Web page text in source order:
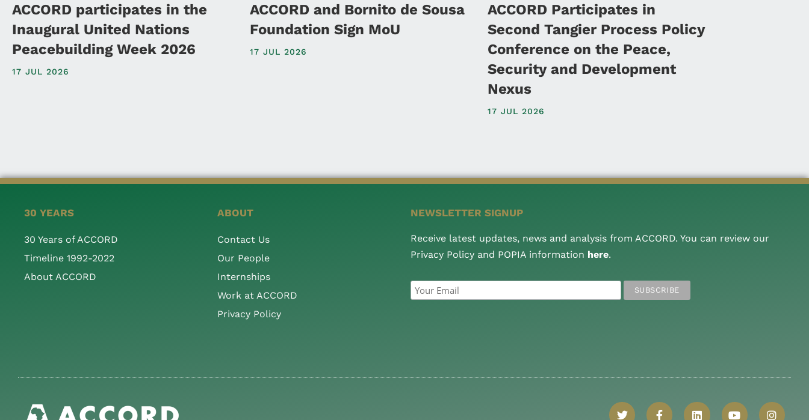
ACCORD participates in the
Inaugural United Nations
Peacebuilding Week 2026
17 JUL 2026
ACCORD and Bornito de Sousa
Foundation Sign MoU
17 JUL 2026
ACCORD Participates in
Second Tangier Process Policy
Conference on the Peace,
Security and Development
Nexus
17 JUL 2026
30 YEARS
30 Years of ACCORD
Timeline 1992-2022
About ACCORD
ABOUT
Contact Us
Our People
Internships
Work at ACCORD
Privacy Policy
NEWSLETTER SIGNUP
Receive latest updates, news and analysis from ACCORD. You can review our
Privacy Policy and POPIA information here.